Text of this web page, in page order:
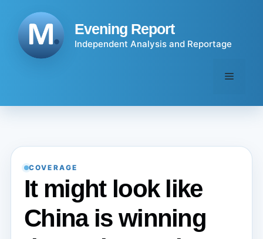
content
Evening Report
Independent Analysis and Reportage
Menu
COVERAGE
It might look like
China is winning